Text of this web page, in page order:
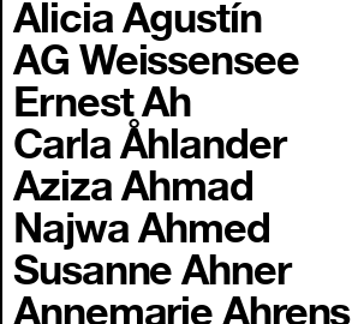
Alicia Agustín
AG Weissensee
Ernest Ah
Carla Åhlander
Aziza Ahmad
Najwa Ahmed
Susanne Ahner
Annemarie Ahrens